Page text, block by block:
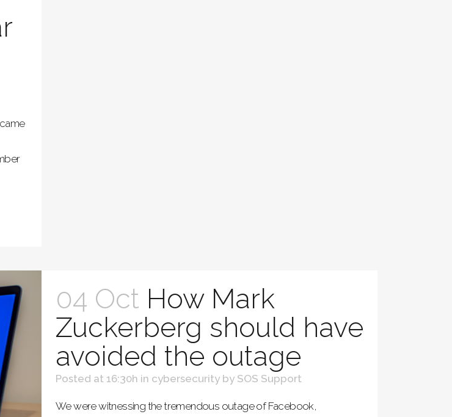
04 Oct How Mark
Zuckerberg should have
avoided the outage
Posted at 16:30h in cybersecurity by SOS Support
We were witnessing the tremendous outage of Facebook,